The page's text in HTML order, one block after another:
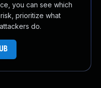
you can see which
prioritize what
do.